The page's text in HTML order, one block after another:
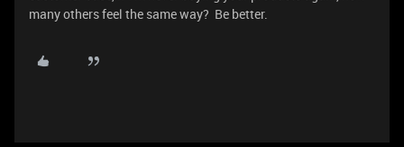
many others feel the same way? Be better.